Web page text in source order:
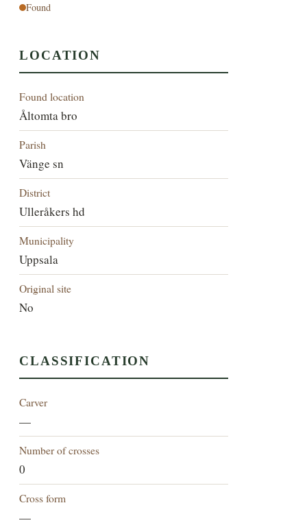
Found
LOCATION
Found location
Åltomta bro
Parish
Vänge sn
District
Ulleråkers hd
Municipality
Uppsala
Original site
No
CLASSIFICATION
Carver
—
Number of crosses
0
Cross form
—